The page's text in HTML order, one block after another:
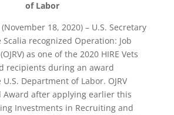
of Labor
18, 2020) – U.S. Secretary
Scalia recognized Operation: Job
as one of the 2020 HIRE Vets
recipients during an award
Department of Labor. OJRV
Award after applying earlier this
Investments in Recruiting and